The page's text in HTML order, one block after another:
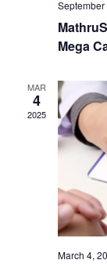
Mega
MAR
4
2025
March 4,